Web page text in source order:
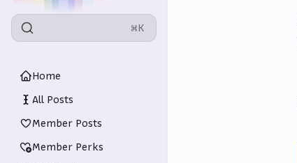
⌘K
Home
All Posts
Member Posts
Member Perks